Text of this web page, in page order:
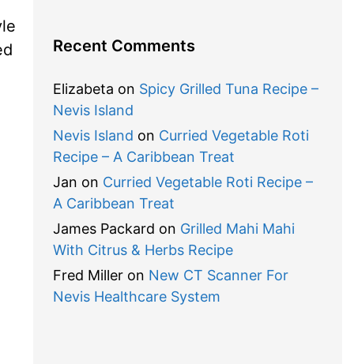
Recent Comments
Elizabeta on Spicy Grilled Tuna Recipe –
Nevis Island
Nevis Island on Curried Vegetable Roti
Recipe – A Caribbean Treat
Jan on Curried Vegetable Roti Recipe –
A Caribbean Treat
James Packard on Grilled Mahi Mahi
With Citrus & Herbs Recipe
Fred Milleron New CT Scanner For
Nevis Healthcare System